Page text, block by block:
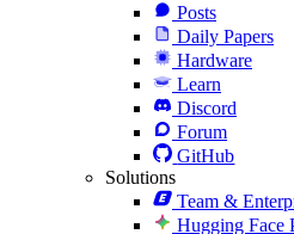
Posts
Daily Papers
Hardware
Learn
Discord
Forum
GitHub
Solutions
Team &
Hugging Face